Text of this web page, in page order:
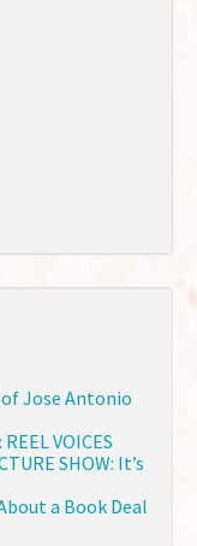
of Jose Antonio
VOICES
SHOW: It’s
a Book Deal